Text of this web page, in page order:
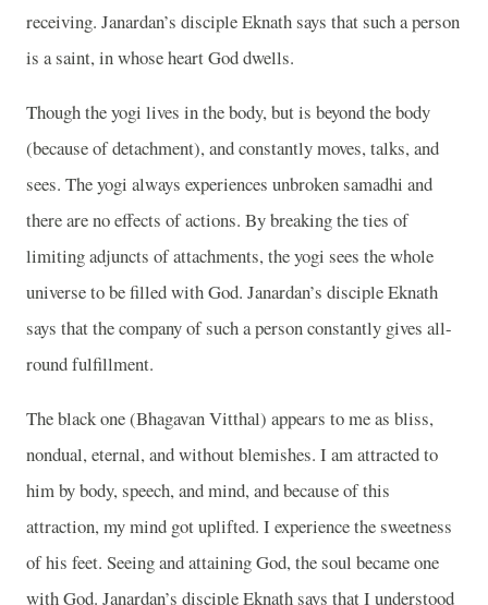
receiving. Janardan’s disciple Eknath says that such a person
is a saint, in whose heart God dwells.
Though the yogi lives in the body, but is beyond the body
(because of detachment), and constantly moves, talks, and
sees. The yogi always experiences unbroken samadhi and
there are no effects of actions. By breaking the ties of
limiting adjuncts of attachments, the yogi sees the whole
universe to be filled with God. Janardan’s disciple Eknath
says that the company of such a person constantly gives all-
round fulfillment.
The black one (Bhagavan Vitthal) appears to me as bliss,
nondual, eternal, and without blemishes. I am attracted to
him by body, speech, and mind, and because of this
attraction, my mind got uplifted. I experience the sweetness
of his feet. Seeing and attaining God, the soul became one
with God. Janardan’s disciple Eknath says that I understood